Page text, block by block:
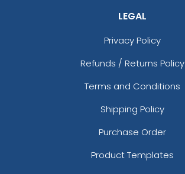
LEGAL
Privacy Policy
Refunds / Returns Policy
Terms and Conditions
Shipping Policy
Purchase Order
Product Templates